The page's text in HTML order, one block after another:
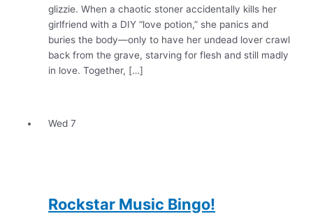
glizzie. When a chaotic stoner accidentally kills her
girlfriend with a DIY “love potion,” she panics and
buries the body—only to have her undead lover crawl
back from the grave, starving for flesh and still madly
in love. Together, […]
Wed7
Rockstar Music Bingo!